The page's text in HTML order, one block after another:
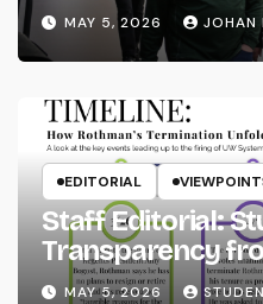
MAY 5, 2026 JOHAN
EDITORIAL
Staff Editorial:
Transparency
System
MAY 5, 2026